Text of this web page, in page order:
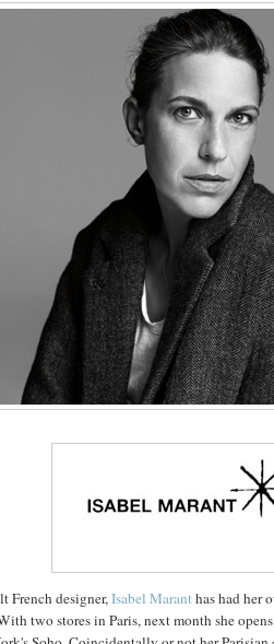
French designer, Isabel Marant has had her
two stores in Paris, next month she